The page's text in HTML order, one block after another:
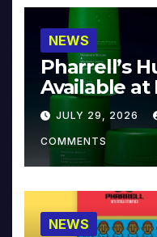
NEWS
Pharrell’s
Available at
JULY 29, 2026
COMMENTS
NEWS